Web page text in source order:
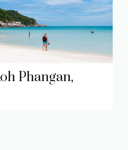
Phangan,